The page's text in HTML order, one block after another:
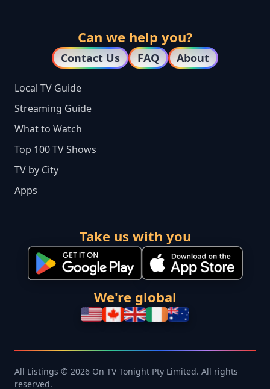
Can we help you?
Contact Us FAQ About
Local TV Guide
Streaming Guide
What to Watch
Top 100 TV Shows
TV by City
Apps
Take us with you
We're global
All Listings © 2026 On TV Tonight Pty Limited. All rights
reserved.